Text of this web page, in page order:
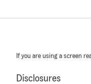
If you are using a screen
Disclosures